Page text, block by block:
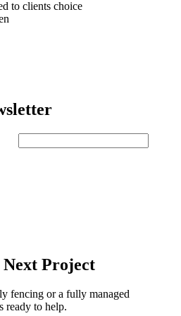
to clients choice
Next Project
fencing or a fully managed
ready to help.